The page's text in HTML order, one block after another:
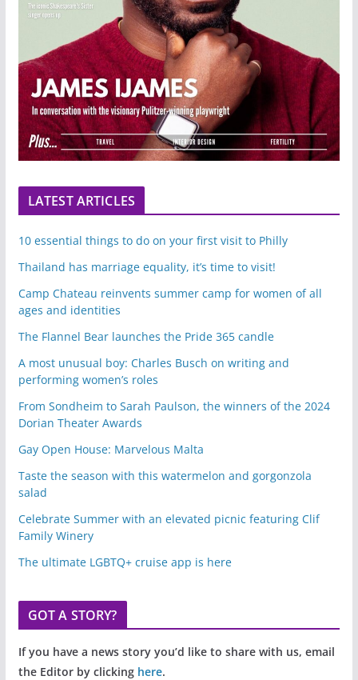
LATEST ARTICLES
10 essential things to do on your first visit to Philly
Thailand has marriage equality, it’s time to visit!
Camp Chateau reinvents summer camp for women of all
ages and identities
The Flannel Bear launches the Pride 365 candle
A most unusual boy: Charles Busch on writing and
performing women’s roles
From Sondheim to Sarah Paulson, the winners of the 2024
Dorian Theater Awards
Gay Open House: Marvelous Malta
Taste the season with this watermelon and gorgonzola
salad
Celebrate Summer with an elevated picnic featuring Clif
Family Winery
The ultimate LGBTQ+ cruise app is here
GOT A STORY?
If you have a news story you’d like to share with us, email
the Editor by clicking here.